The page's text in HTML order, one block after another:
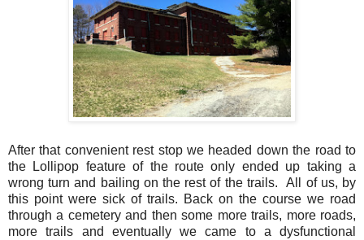
After that convenient rest stop we headed down the road to
the Lollipop feature of the route only ended up taking a
wrong turn and bailing on the rest of the trails. All of us, by
this point were sick of trails. Back on the course we road
through a cemetery and then some more trails, more roads,
more trails and eventually we came to a dysfunctional